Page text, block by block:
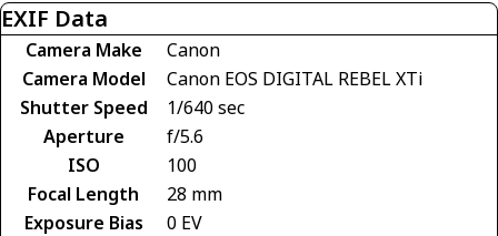
EXIF Data
Camera Make
Canon
Camera Model
Canon EOS DIGITAL REBEL XTi
Shutter Speed
1/640 sec
Aperture
f/5.6
ISO
100
Focal Length
28 mm
Exposure Bias
0 EV